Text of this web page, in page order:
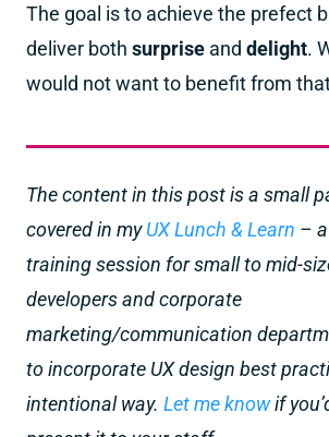
The goal is to achieve the prefect
deliver both surprise and delight.
would not want to benefit from
The content in this post is a small
covered in myUX Lunch & Learn –
training session for small to mid-
developers and corporate
marketing/communication
to incorporate UX design best
intentional way. Let me knowif